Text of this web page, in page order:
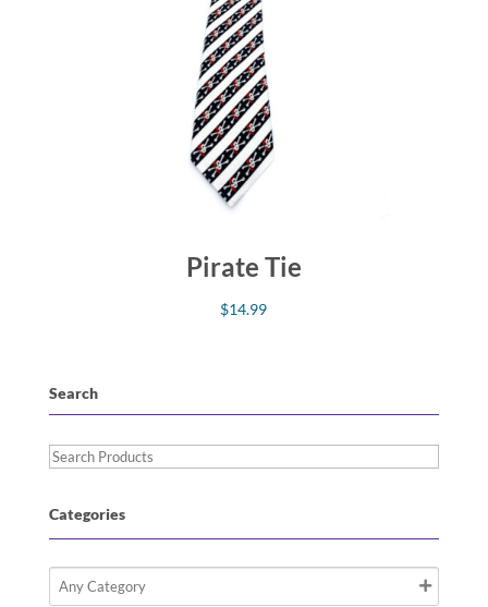
Pirate Tie
$14.99
Search
Search
Categories